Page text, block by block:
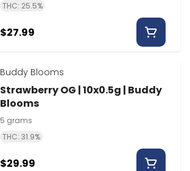
THC: 25.5%
$27.99
Buddy Blooms
Strawberry OG | 10x0.5g | Buddy
Blooms
5 grams
THC: 31.9%
$29.99